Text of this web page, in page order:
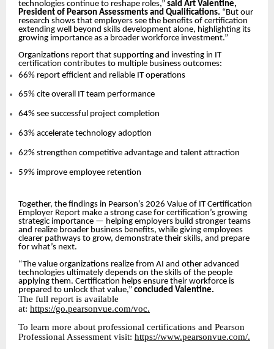
technologies continue to reshape roles,” said Art Valentine,
President of Pearson Assessments and Qualifications. “But our
research shows that employers see the benefits of certification
extending well beyond skills development alone, highlighting its
growing importance as a broader workforce investment.”
Organizations report that supporting and investing in IT
certification contributes to multiple business outcomes:
66% report efficient and reliable IT operations
65% cite overall IT team performance
64% see successful project completion
63% accelerate technology adoption
62% strengthen competitive advantage and talent attraction
59% improve employee retention
Together, the findings in Pearson’s 2026 Value of IT Certification
Employer Report make a strong case for certification’s growing
strategic importance — helping employers build stronger teams
and realize broader business benefits, while giving employees
clearer pathways to grow, demonstrate their skills, and prepare
for what’s next.
“The value organizations realize from AI and other advanced
technologies ultimately depends on the skills of the people
applying them. Certification helps ensure their workforce is
prepared to unlock that value,” concluded Valentine.
The full report is available
at: https://go.pearsonvue.com/voc.
To learn more about professional certifications and Pearson
Professional Assessment visit: https://www.pearsonvue.com/.